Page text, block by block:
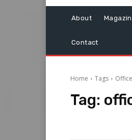
About
Contact
Home Tags
Tag: